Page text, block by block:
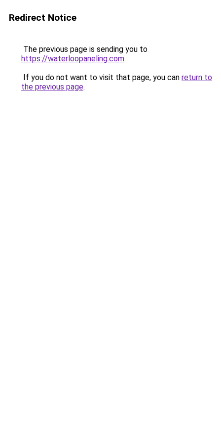
Redirect Notice
The previous page is sending you to
https://waterloopaneling.com.
If you do not want to visit that page, you can return to
the previous page.